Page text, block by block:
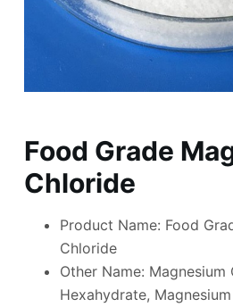
Food Grade
Chloride
Product Name: Food
Chloride
Other Name: Magnesium
Hexahydrate,